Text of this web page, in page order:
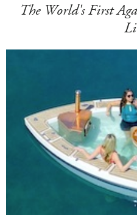
The World's First